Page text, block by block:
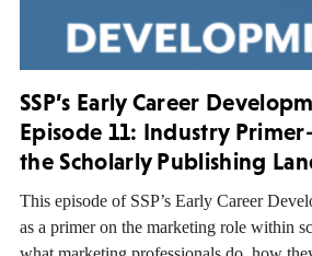
SSP’s Early Career
Episode 11: Industry
the Scholarly Publishing
This episode of SSP’s Early Career
as a primer on the marketing role within